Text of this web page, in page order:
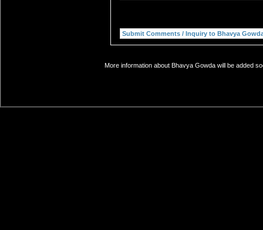
More information about Bhavya Gowda will be added